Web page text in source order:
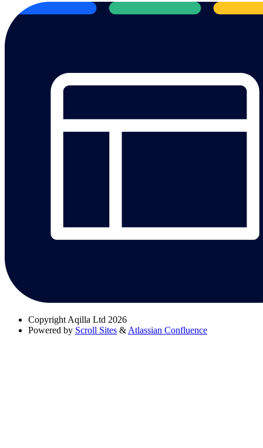
Copyright Aqilla Ltd 2026
Powered by Scroll Sites & Atlassian Confluence